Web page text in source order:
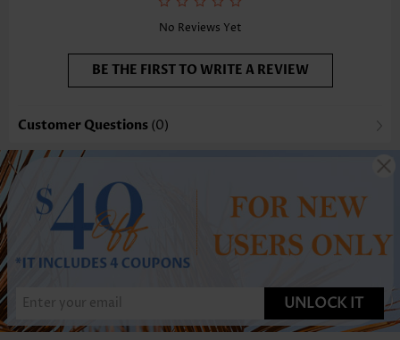
No Reviews Yet
BE THE FIRST TO WRITE A REVIEW
Customer Questions (0)
UNLOCK IT